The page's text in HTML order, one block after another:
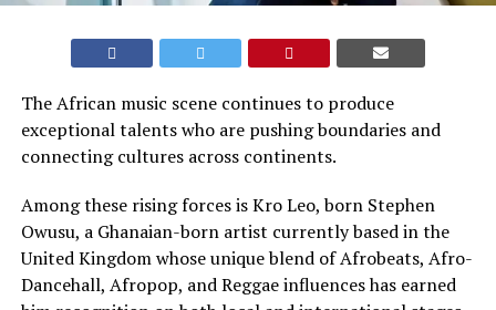
The African music scene continues to produce
exceptional talents who are pushing boundaries and
connecting cultures across continents.
Among these rising forces is Kro Leo, born Stephen
Owusu, a Ghanaian-born artist currently based in the
United Kingdom whose unique blend of Afrobeats, Afro-
Dancehall, Afropop, and Reggae influences has earned